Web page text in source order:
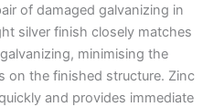
of damaged galvanizing in
silver finish closely matches
minimising the
on the finished structure. Zinc
and provides immediate